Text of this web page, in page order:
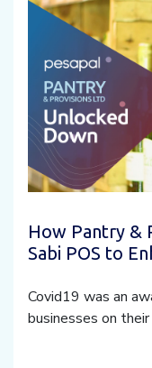
How Pantry &
Sabi POS to
Covid19 was an
businesses on